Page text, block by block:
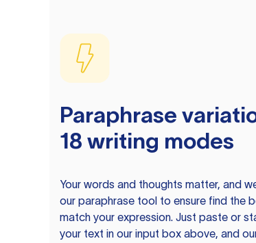
Paraphrase
18 writing modes
Your words and thoughts matter, and
our paraphrase tool to ensure find the
match your expression. Just paste or
your text in our input box above, and